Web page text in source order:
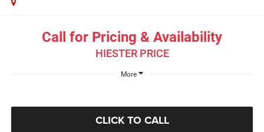
Call for Pricing & Availability
HIESTER PRICE
More
CLICK TO CALL